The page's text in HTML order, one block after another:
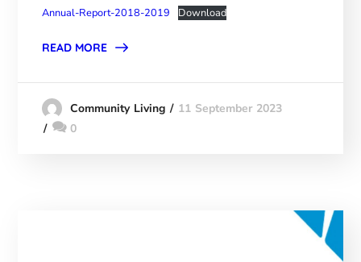
Annual-Report-2018-2019 Download
READ MORE
Community Living
11 September 2023
0